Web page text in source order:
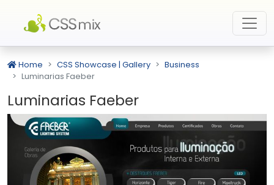
Home CSS Showcase | Gallery
Business
Luminarias Faeber
Luminarias Faeber